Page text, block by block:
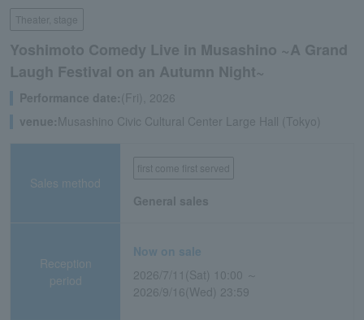
Theater, stage
Yoshimoto Comedy Live in Musashino ~A Grand
Laugh Festival on an Autumn Night~
Performance date:(Fri), 2026
venue:Musashino Civic Cultural Center Large Hall (Tokyo)
Sales method
first come first served
General sales
Reception
period
Now on sale
2026/7/11(Sat) 10:00 ～
2026/9/16(Wed) 23:59